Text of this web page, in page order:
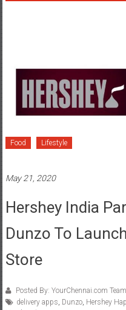
Food Lifestyle
May 21, 2020
Hershey India
Dunzo To
Store
Posted By: YourChennai.com Team
delivery apps Dunzo, Hershey